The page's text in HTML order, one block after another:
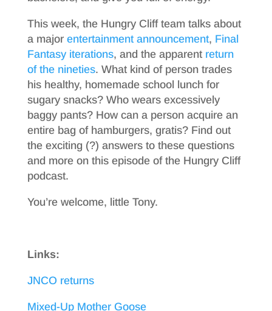
o
o
k
t
e
r
r
e
This week, the Hungry Cliff team talks about
a major entertainment announcement, Final
Fantasy iterations, and the apparent return
of the nineties. What kind of person trades
his healthy, homemade school lunch for
sugary snacks? Who wears excessively
baggy pants? How can a person acquire an
entire bag of hamburgers, gratis? Find out
the exciting (?) answers to these questions
and more on this episode of the Hungry Cliff
podcast.
You’re welcome, little Tony.
Links:
JNCO returns
Mixed-Up Mother Goose